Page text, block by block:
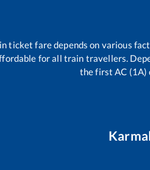
ticket fare depends on various
for all train travellers.
the first AC (1A)